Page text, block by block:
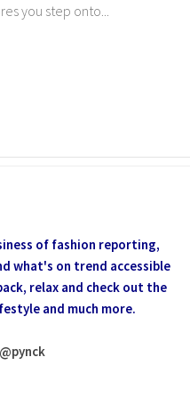
you step onto...
of fashion reporting,
what's on trend accessible
relax and check out the
and much more.
@pynck